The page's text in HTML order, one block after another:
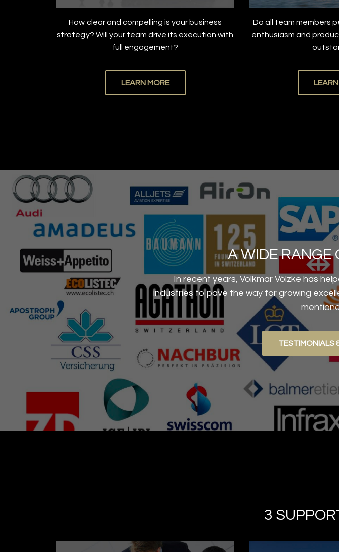
How clear and compelling is your business
strategy? Will your team drive its execution with
full engagement?
LEARN MORE
Do all team members
enthusiasm and
A WIDE RANGE
In recent years, Volkmar Völzke has
industries to pave the way for growing
TESTIMONIALS
3